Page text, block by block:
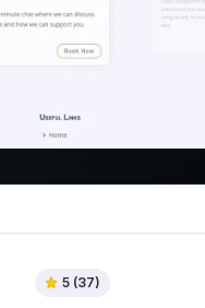
5 (37)